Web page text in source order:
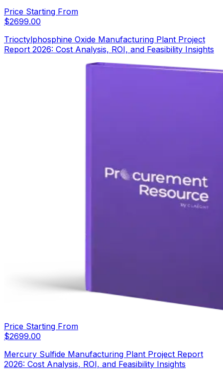
Price Starting From
$2699.00
Trioctylphosphine Oxide Manufacturing Plant Project
Report 2026: Cost Analysis, ROI, and Feasibility Insights
Price Starting From
$2699.00
Mercury Sulfide Manufacturing Plant Project Report
2026: Cost Analysis, ROI, and Feasibility Insights